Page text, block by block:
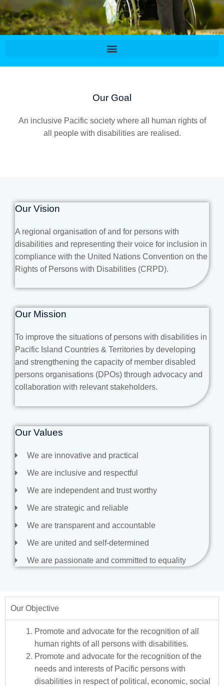
Our Goal
An inclusive Pacific society where all human rights of
all people with disabilities are realised.
Our Vision
A regional organisation of and for persons with
disabilities and representing their voice for inclusion in
compliance with the United Nations Convention on the
Rights of Persons with Disabilities (CRPD).
Our Mission
To improve the situations of persons with disabilities in
Pacific Island Countries & Territories by developing
and strengthening the capacity of member disabled
persons organisations (DPOs) through advocacy and
collaboration with relevant stakeholders.
Our Values
We are innovative and practical
We are inclusive and respectful
We are independent and trust worthy
We are strategic and reliable
We are transparent and accountable
We are united and self-determined
We are passionate and committed to equality
Our Objective
Promote and advocate for the recognition of all
human rights of all persons with disabilities.
Promote and advocate for the recognition of the
needs and interests of Pacific persons with
disabilities in respect of political, economic, social